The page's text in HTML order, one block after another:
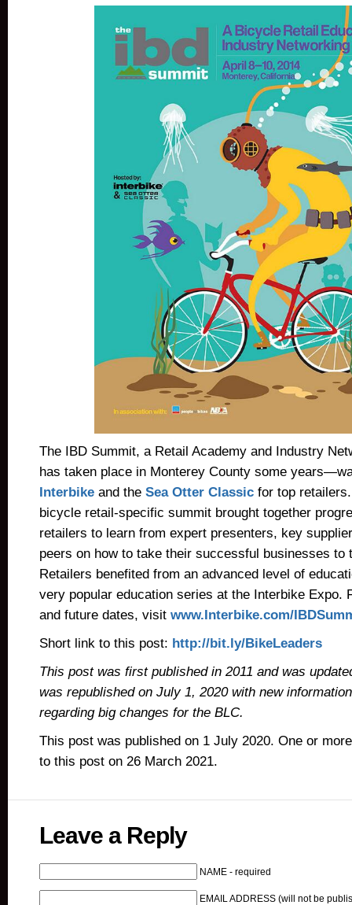
The IBD Summit, a Retail Academy and Industry
has taken place in Monterey County some
Interbike and the Sea Otter Classic for top
bicycle retail-specific summit brought together
retailers to learn from expert presenters, key
peers on how to take their successful businesses to
Retailers benefited from an advanced level of
very popular education series at the Interbike Expo.
and future dates, visit www.Interbike.com/
Short link to this post: http://bit.ly/BikeLeaders
This post was first published in 2011 and was
was republished on July 1, 2020 with new
regarding big changes for the BLC.
This post was published on 1 July 2020. One or
to this post on 26 March 2021.
Leave a Reply
NAME - required
EMAIL ADDRESS (will not be